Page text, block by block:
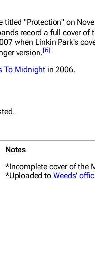
titled "Protection" on
record a full cover of
when Linkin Park's
version.[6]
To Midnight in 2006.
Notes
*Incomplete cover of the
*Uploaded to Weeds'